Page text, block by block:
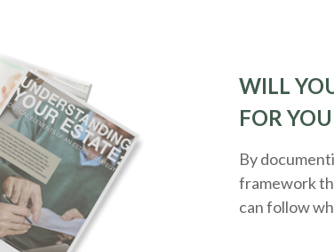
WILL
FOR
By
framework
can follow